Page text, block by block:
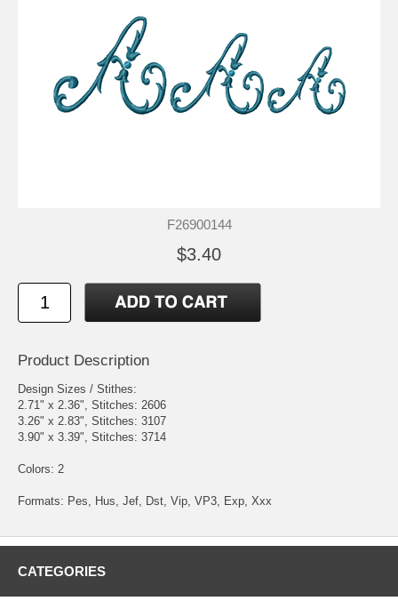
F26900144
$3.40
Product Description
Design Sizes / Stithes:
2.71" x 2.36", Stitches: 2606
3.26" x 2.83", Stitches: 3107
3.90" x 3.39", Stitches: 3714
Colors: 2
Formats: Pes, Hus, Jef, Dst, Vip, VP3, Exp, Xxx
CATEGORIES